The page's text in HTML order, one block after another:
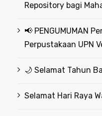
Repository bagi
📢 PENGUMUMAN
Perpustakaan UPN
🌙 Selamat Tahun
Selamat Hari Raya